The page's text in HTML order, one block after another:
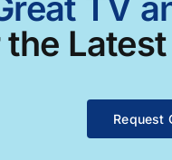
TV
Request